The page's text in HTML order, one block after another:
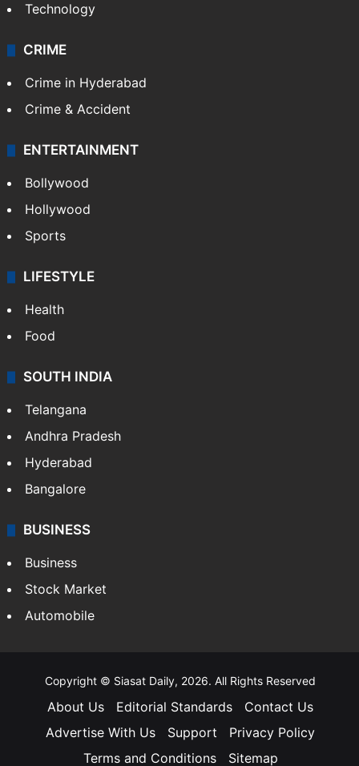
Technology
CRIME
Crime in Hyderabad
Crime & Accident
ENTERTAINMENT
Bollywood
Hollywood
Sports
LIFESTYLE
Health
Food
SOUTH INDIA
Telangana
Andhra Pradesh
Hyderabad
Bangalore
BUSINESS
Business
Stock Market
Automobile
Copyright © Siasat Daily, 2026. All Rights Reserved
About Us Editorial Standards
Contact Us
Advertise With Us
Support
Privacy Policy
Terms and Conditions
Sitemap